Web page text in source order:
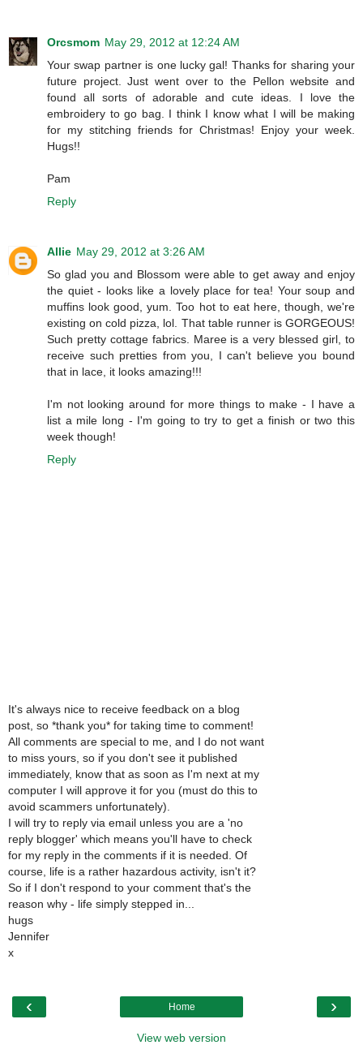
Orcsmom May 29, 2012 at 12:24 AM
Your swap partner is one lucky gal! Thanks for sharing your
future project. Just went over to the Pellon website and
found all sorts of adorable and cute ideas. I love the
embroidery to go bag. I think I know what I will be making
for my stitching friends for Christmas! Enjoy your week.
Hugs!!
Pam
Reply
Allie May 29, 2012 at 3:26 AM
So glad you and Blossom were able to get away and enjoy
the quiet - looks like a lovely place for tea! Your soup and
muffins look good, yum. Too hot to eat here, though, we're
existing on cold pizza, lol. That table runner is GORGEOUS!
Such pretty cottage fabrics. Maree is a very blessed girl, to
receive such pretties from you, I can't believe you bound
that in lace, it looks amazing!!!
I'm not looking around for more things to make - I have a
list a mile long - I'm going to try to get a finish or two this
week though!
Reply
It's always nice to receive feedback on a blog
post, so *thank you* for taking time to comment!
All comments are special to me, and I do not want
to miss yours, so if you don't see it published
immediately, know that as soon as I'm next at my
computer I will approve it for you (must do this to
avoid scammers unfortunately).
I will try to reply via email unless you are a 'no
reply blogger' which means you'll have to check
for my reply in the comments if it is needed. Of
course, life is a rather hazardous activity, isn't it?
So if I don't respond to your comment that's the
reason why - life simply stepped in...
hugs
Jennifer
x
‹ ›
Home
View web version